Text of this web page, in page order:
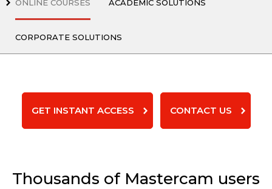
ONLINE COURSES ACADEMIC SOLUTIONS
CORPORATE SOLUTIONS
GET INSTANT ACCESS CONTACT US
Thousands of Mastercam users